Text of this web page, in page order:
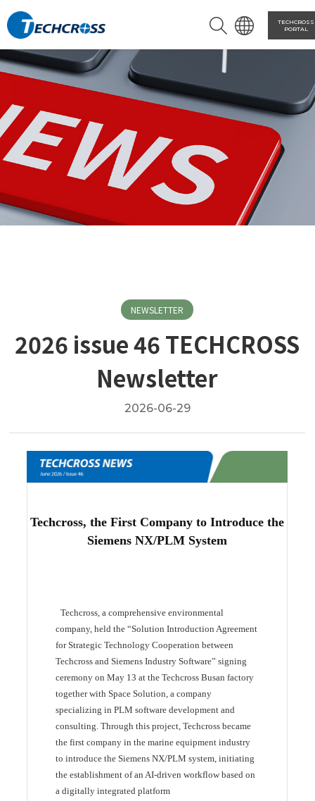
TECHCROSS
PORTAL
NEWSLETTER
2026 issue 46 TECHCROSS
Newsletter
2026-06-29
Techcross, the First Company to Introduce the
Siemens NX/PLM System
Techcross, a comprehensive environmental
company, held the “Solution Introduction Agreement
for Strategic Technology Cooperation between
Techcross and Siemens Industry Software” signing
ceremony on May 13 at the Techcross Busan factory
together with Space Solution, a company
specializing in PLM software development and
consulting. Through this project, Techcross became
the first company in the marine equipment industry
to introduce the Siemens NX/PLM system, initiating
the establishment of an AI-driven workflow based on
a digitally integrated platform